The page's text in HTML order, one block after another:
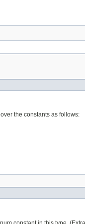
the constants as follows: